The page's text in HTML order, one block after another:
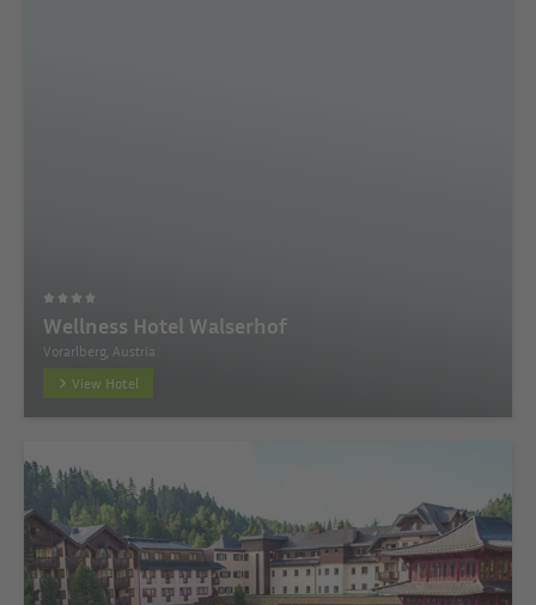
Wellness Hotel Walserhof
Vorarlberg, Austria
View Hotel